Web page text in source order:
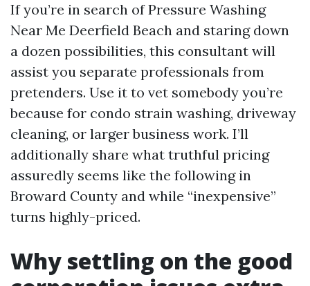
If you’re in search of Pressure Washing
Near Me Deerfield Beach and staring down
a dozen possibilities, this consultant will
assist you separate professionals from
pretenders. Use it to vet somebody you’re
because for condo strain washing, driveway
cleaning, or larger business work. I’ll
additionally share what truthful pricing
assuredly seems like the following in
Broward County and while “inexpensive”
turns highly-priced.
Why settling on the good